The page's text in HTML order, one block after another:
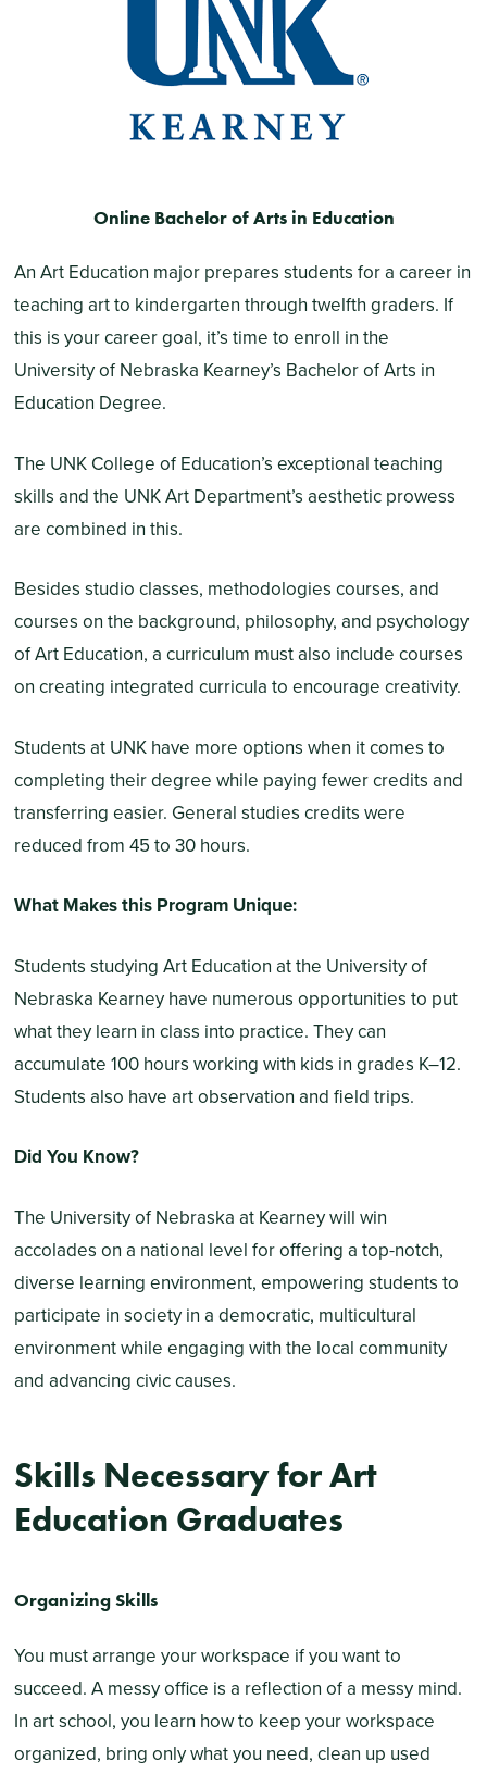
Online Bachelor of Arts in Education
An Art Education major prepares students for a career in
teaching art to kindergarten through twelfth graders. If
this is your career goal, it’s time to enroll in the
University of Nebraska Kearney’s Bachelor of Arts in
Education Degree.
The UNK College of Education’s exceptional teaching
skills and the UNK Art Department’s aesthetic prowess
are combined in this.
Besides studio classes, methodologies courses, and
courses on the background, philosophy, and psychology
of Art Education, a curriculum must also include courses
on creating integrated curricula to encourage creativity.
Students at UNK have more options when it comes to
completing their degree while paying fewer credits and
transferring easier. General studies credits were
reduced from 45 to 30 hours.
What Makes this Program Unique:
Students studying Art Education at the University of
Nebraska Kearney have numerous opportunities to put
what they learn in class into practice. They can
accumulate 100 hours working with kids in grades K–12.
Students also have art observation and field trips.
Did You Know?
The University of Nebraska at Kearney will win
accolades on a national level for offering a top-notch,
diverse learning environment, empowering students to
participate in society in a democratic, multicultural
environment while engaging with the local community
and advancing civic causes.
Skills Necessary for Art
Education Graduates
Organizing Skills
You must arrange your workspace if you want to
succeed. A messy office is a reflection of a messy mind.
In art school, you learn how to keep your workspace
organized, bring only what you need, clean up used